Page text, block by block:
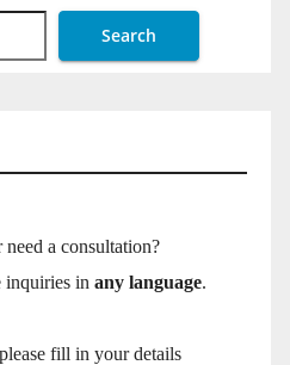
Search
a consultation?
inquiries in any language.
fill in your details